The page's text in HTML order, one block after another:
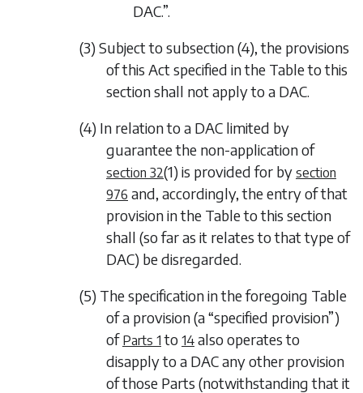
DAC.”.
(3) Subject to subsection (4), the provisions
of this Act specified in the Table to this
section shall not apply to a DAC.
(4) In relation to a DAC limited by
guarantee the non-application of
section 32(1) is provided for by section
976 and, accordingly, the entry of that
provision in the Table to this section
shall (so far as it relates to that type of
DAC) be disregarded.
(5) The specification in the foregoing Table
of a provision (a “specified provision”)
of Parts 1 to 14 also operates to
disapply to a DAC any other provision
of those Parts (notwithstanding that it